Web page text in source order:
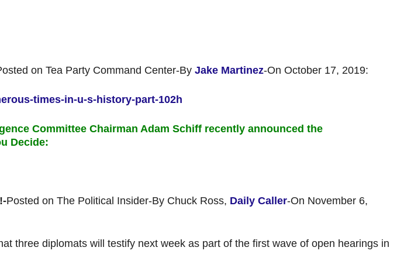
on Tea Party Command Center-By Jake Martinez-On October 17, 2019:
times-in-u-s-history-part-102h
Committee Chairman Adam Schiff recently announced the
Decide:
Posted on The Political Insider-By Chuck Ross, Daily Caller-On November 6,
three diplomats will testify next week as part of the first wave of open hearings in